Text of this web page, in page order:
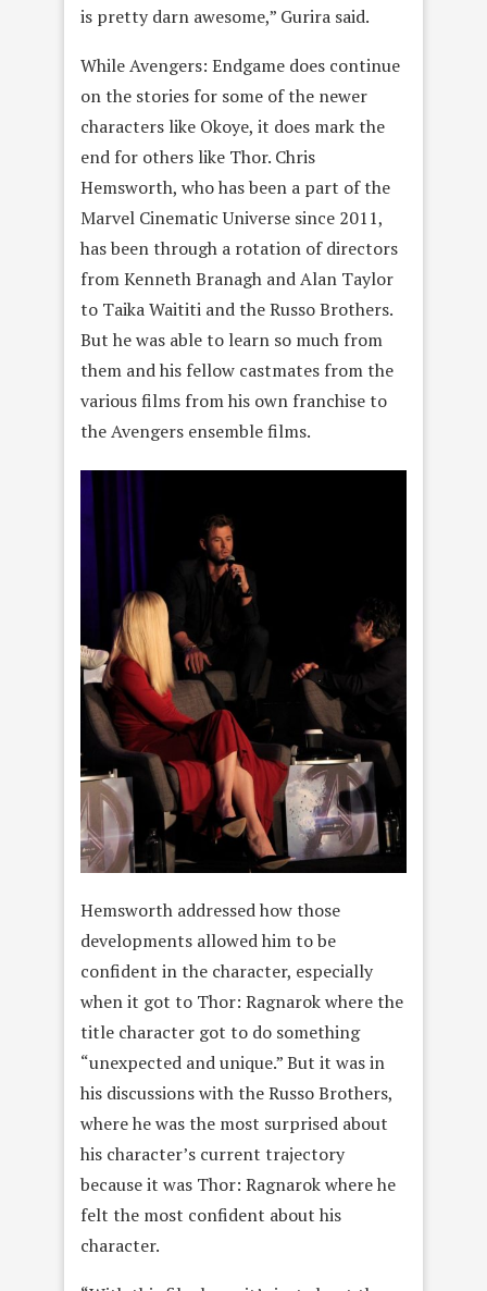
is pretty darn awesome,” Gurira said.
While Avengers: Endgame does continue
on the stories for some of the newer
characters like Okoye, it does mark the
end for others like Thor. Chris
Hemsworth, who has been a part of the
Marvel Cinematic Universe since 2011,
has been through a rotation of directors
from Kenneth Branagh and Alan Taylor
to Taika Waititi and the Russo Brothers.
But he was able to learn so much from
them and his fellow castmates from the
various films from his own franchise to
the Avengers ensemble films.
Hemsworth addressed how those
developments allowed him to be
confident in the character, especially
when it got to Thor: Ragnarok where the
title character got to do something
“unexpected and unique.” But it was in
his discussions with the Russo Brothers,
where he was the most surprised about
his character’s current trajectory
because it was Thor: Ragnarok where he
felt the most confident about his
character.